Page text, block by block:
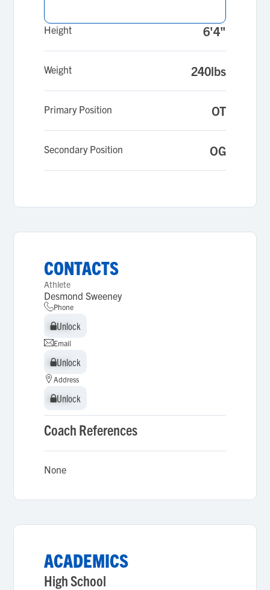
Height 6'4"
Weight 240lbs
Primary Position OT
Secondary Position OG
CONTACTS
Athlete
Desmond Sweeney
Phone
Unlock
Unlock
Email
Unlock
Unlock
Address
Unlock
Unlock
Coach References
None
ACADEMICS
High School